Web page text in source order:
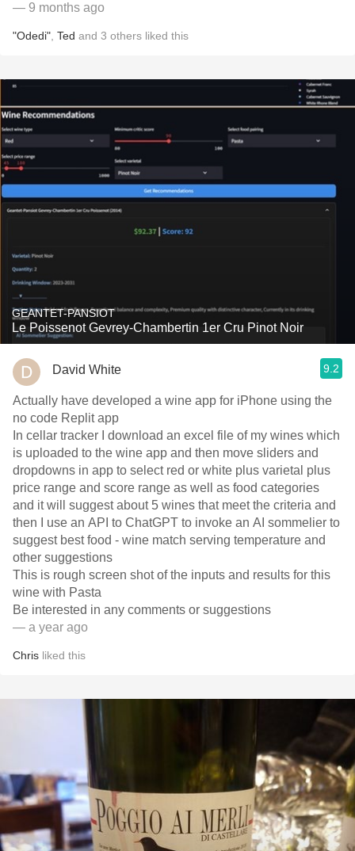
— 9 months ago
"Odedi" Ted and 3 others liked this
GEANTET-PANSIOT
Le Poissenot Gevrey-Chambertin 1er Cru Pinot Noir
David White 9.2
Actually have developed a wine app for iPhone using the
no code Replit app
In cellar tracker I download an excel file of my wines which
is uploaded to the wine app and then move sliders and
dropdowns in app to select red or white plus varietal plus
price range and score range as well as food categories
and it will suggest about 5 wines that meet the criteria and
then I use an API to ChatGPT to invoke an AI sommelier to
suggest best food - wine match serving temperature and
other suggestions
This is rough screen shot of the inputs and results for this
wine with Pasta
Be interested in any comments or suggestions
— a year ago
Chris liked this